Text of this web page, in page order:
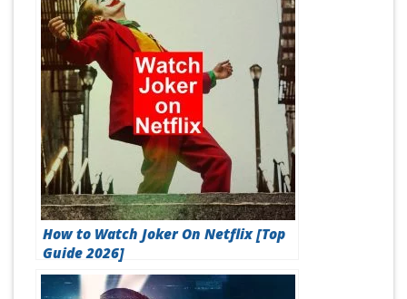
How to Watch Joker On Netflix [Top
Guide 2026]